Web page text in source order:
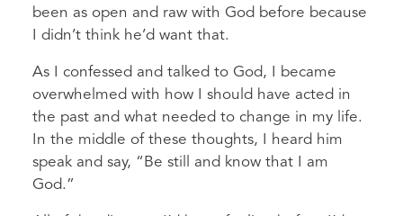
been as open and raw with God before because
I didn’t think he’d want that.
As I confessed and talked to God, I became
overwhelmed with how I should have acted in
the past and what needed to change in my life.
In the middle of these thoughts, I heard him
speak and say, “Be still and know that I am
God.”